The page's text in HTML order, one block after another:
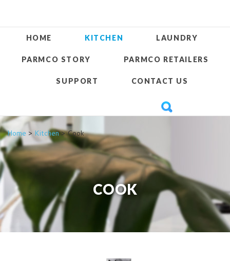
HOME KITCHEN LAUNDRY
PARMCO STORY PARMCO RETAILERS
SUPPORT CONTACT US
Home > Kitchen> Cook
COOK